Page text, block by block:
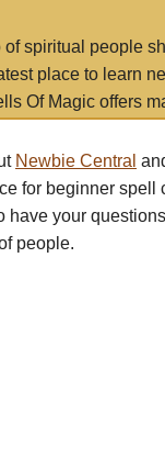
of spiritual people
place to learn
Of Magic offers
Newbie Central
for beginner spell
have your
people.